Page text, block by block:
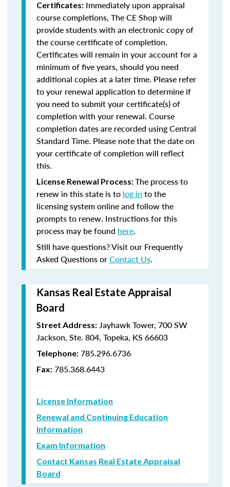
Certificates: Immediately upon appraisal
course completions, The CE Shop will
provide students with an electronic copy of
the course certificate of completion.
Certificates will remain in your account for a
minimum of five years, should you need
additional copies at a later time. Please refer
to your renewal application to determine if
you need to submit your certificate(s) of
completion with your renewal. Course
completion dates are recorded using Central
Standard Time. Please note that the date on
your certificate of completion will reflect
this.
License Renewal Process:The process to
renew in this state is to log in to the
licensing system online and follow the
prompts to renew. Instructions for this
process may be found here.
Still have questions? Visit our Frequently
Asked Questions orContact Us.
Kansas Real Estate Appraisal
Board
Street Address: Jayhawk Tower, 700 SW
Jackson, Ste. 804, Topeka, KS 66603
Telephone: 785.296.6736
Fax: 785.368.6443
License Information
Renewal and Continuing Education
Information
Exam Information
Contact Kansas Real Estate Appraisal
Board